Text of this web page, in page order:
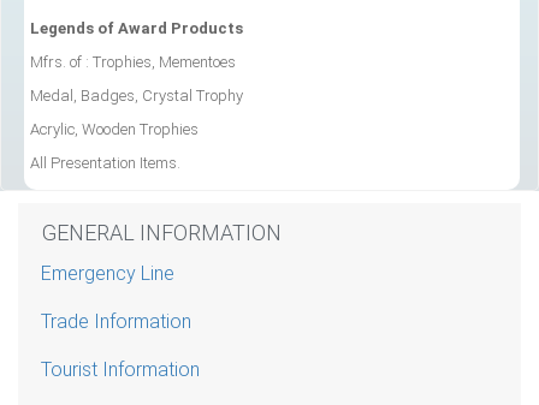
Legends of Award Products
Mfrs. of : Trophies, Mementoes
Medal, Badges, Crystal Trophy
Acrylic, Wooden Trophies
All Presentation Items.
GENERAL INFORMATION
Emergency Line
Trade Information
Tourist Information